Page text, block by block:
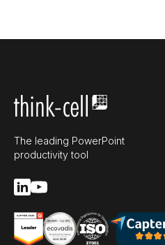
The leading PowerPoint
productivity tool